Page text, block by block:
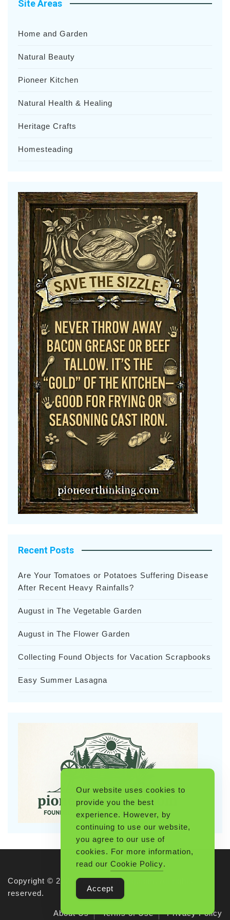
Site Areas
Home and Garden
Natural Beauty
Pioneer Kitchen
Natural Health & Healing
Heritage Crafts
Homesteading
Recent Posts
Are Your Tomatoes or Potatoes Suffering Disease
After Recent Heavy Rainfalls?
August in The Vegetable Garden
August in The Flower Garden
Collecting Found Objects for Vacation Scrapbooks
Easy Summer Lasagna
Copyright © 2026 Pioneerthinking.com. All rights
reserved.
About Us Terms of Use Privacy Policy
Our website uses cookies to
provide you the best
experience. However, by
continuing to use our website,
you agree to our use of
cookies. For more information,
read our Cookie Policy.
Accept